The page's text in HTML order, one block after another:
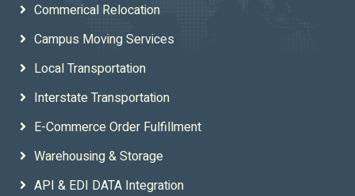
Commerical Relocation
Campus Moving Services
Local Transportation
Interstate Transportation
E-Commerce Order Fulfillment
Warehousing & Storage
API & EDI DATA Integration